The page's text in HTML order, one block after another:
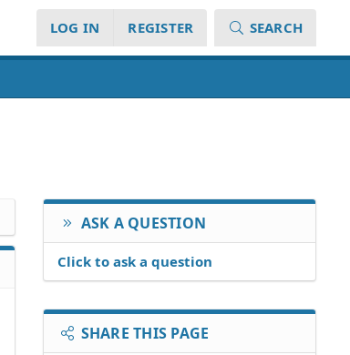
LOG IN REGISTER SEARCH
ASK A QUESTION
Click to ask a question
SHARE THIS PAGE